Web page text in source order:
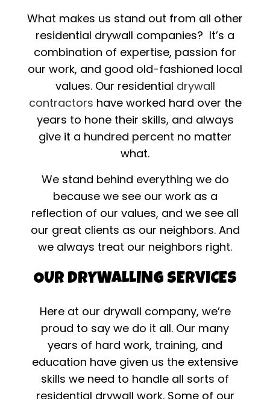
What makes us stand out from all other
residential drywall companies? It’s a
combination of expertise, passion for
our work, and good old-fashioned local
values. Our residential drywall
contractors have worked hard over the
years to hone their skills, and always
give it a hundred percent no matter
what.
We stand behind everything we do
because we see our work as a
reflection of our values, and we see all
our great clients as our neighbors. And
we always treat our neighbors right.
OUR DRYWALLING SERVICES
Here at our drywall company, we’re
proud to say we do it all. Our many
years of hard work, training, and
education have given us the extensive
skills we need to handle all sorts of
residential drywall work. Some of our